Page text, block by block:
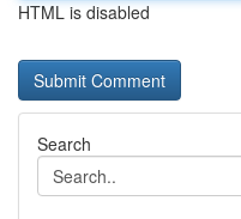
HTML is disabled
Search